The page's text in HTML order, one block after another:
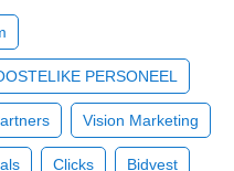
PERSONEEL
Vision Marketing
Clicks Bidvest